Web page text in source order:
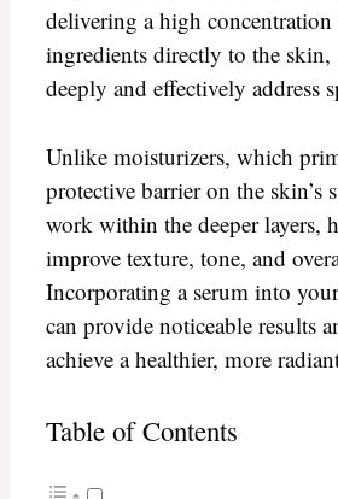
delivering a high
ingredients directly to the skin,
deeply and effectively address
Unlike moisturizers, which
protective barrier on the skin’s
work within the deeper layers,
improve texture, tone, and
Incorporating a serum into
can provide noticeable results
achieve a healthier, more
Table of Contents